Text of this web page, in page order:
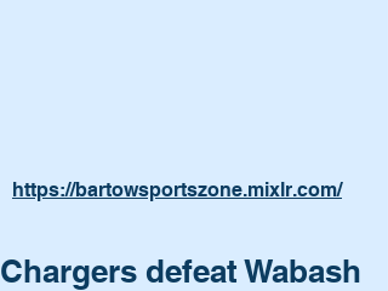
https://bartowsportszone.mixlr.com/
Chargers defeat Wabash